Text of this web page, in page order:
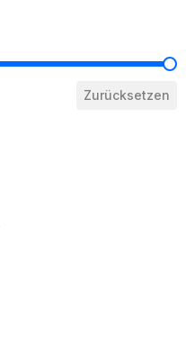
Zurücksetzen